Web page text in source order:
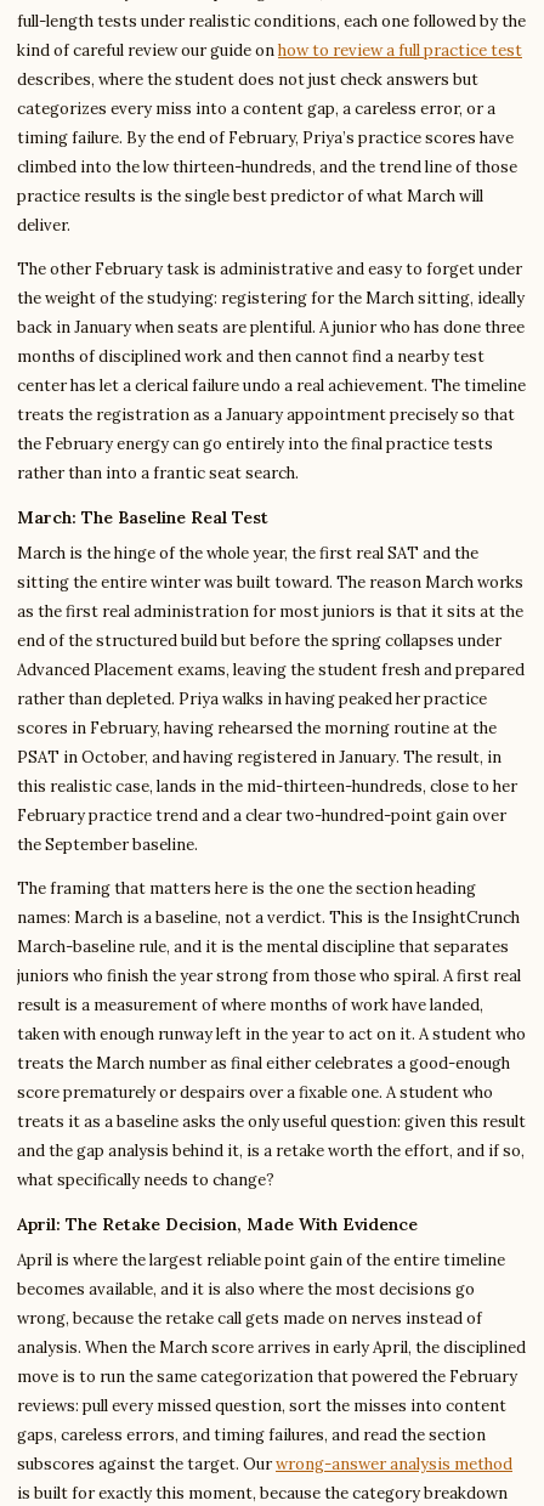
full-length tests under realistic conditions, each one followed by the
kind of careful review our guide onhow to review a full practice test
describes, where the student does not just check answers but
categorizes every miss into a content gap, a careless error, or a
timing failure. By the end of February, Priya’s practice scores have
climbed into the low thirteen-hundreds, and the trend line of those
practice results is the single best predictor of what March will
deliver.
The other February task is administrative and easy to forget under
the weight of the studying: registering for the March sitting, ideally
back in January when seats are plentiful. A junior who has done three
months of disciplined work and then cannot find a nearby test
center has let a clerical failure undo a real achievement. The timeline
treats the registration as a January appointment precisely so that
the February energy can go entirely into the final practice tests
rather than into a frantic seat search.
March: The Baseline Real Test
March is the hinge of the whole year, the first real SAT and the
sitting the entire winter was built toward. The reason March works
as the first real administration for most juniors is that it sits at the
end of the structured build but before the spring collapses under
Advanced Placement exams, leaving the student fresh and prepared
rather than depleted. Priya walks in having peaked her practice
scores in February, having rehearsed the morning routine at the
PSAT in October, and having registered in January. The result, in
this realistic case, lands in the mid-thirteen-hundreds, close to her
February practice trend and a clear two-hundred-point gain over
the September baseline.
The framing that matters here is the one the section heading
names: March is a baseline, not a verdict. This is the InsightCrunch
March-baseline rule, and it is the mental discipline that separates
juniors who finish the year strong from those who spiral. A first real
result is a measurement of where months of work have landed,
taken with enough runway left in the year to act on it. A student who
treats the March number as final either celebrates a good-enough
score prematurely or despairs over a fixable one. A student who
treats it as a baseline asks the only useful question: given this result
and the gap analysis behind it, is a retake worth the effort, and if so,
what specifically needs to change?
April: The Retake Decision, Made With Evidence
April is where the largest reliable point gain of the entire timeline
becomes available, and it is also where the most decisions go
wrong, because the retake call gets made on nerves instead of
analysis. When the March score arrives in early April, the disciplined
move is to run the same categorization that powered the February
reviews: pull every missed question, sort the misses into content
gaps, careless errors, and timing failures, and read the section
subscores against the target. Ourwrong-answer analysis method
is built for exactly this moment, because the category breakdown